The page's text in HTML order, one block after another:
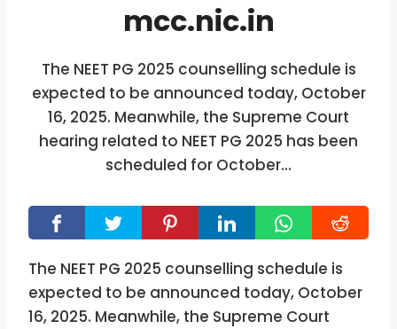
mcc.nic.in
The NEET PG 2025 counselling schedule is
expected to be announced today, October
16, 2025. Meanwhile, the Supreme Court
hearing related to NEET PG 2025 has been
scheduled for October…
The NEET PG 2025 counselling schedule is
expected to be announced today, October
16, 2025. Meanwhile, the Supreme Court